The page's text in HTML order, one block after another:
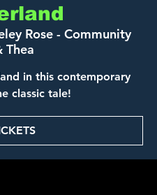
Rose - Community
Thea
in this contemporary
classic tale!